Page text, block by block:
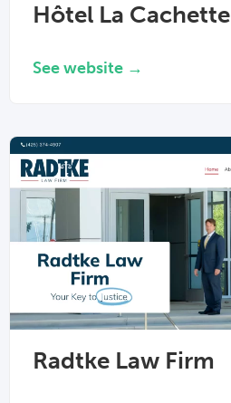
Hôtel La Cachette
See website →
Radtke Law Firm